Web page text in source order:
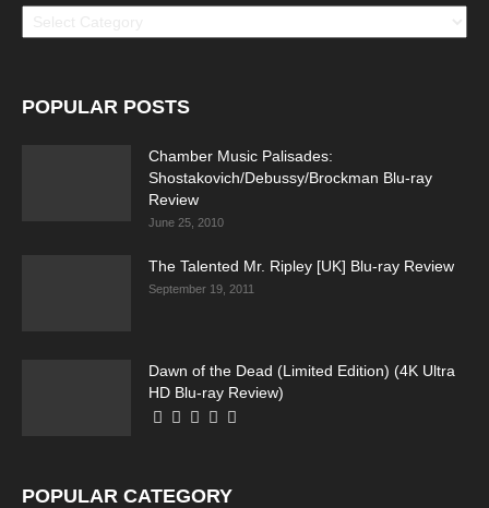
POPULAR POSTS
Chamber Music Palisades:
Shostakovich/Debussy/Brockman Blu-ray
Review
June 25, 2010
The Talented Mr. Ripley [UK] Blu-ray Review
September 19, 2011
Dawn of the Dead (Limited Edition) (4K Ultra
HD Blu-ray Review)
POPULAR CATEGORY